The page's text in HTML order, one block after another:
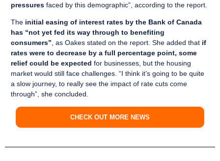
pressures faced by this demographic”, according to the report.
The initial easing of interest rates by the Bank of Canada
has “not yet fed its way through to benefiting
consumers”, as Oakes stated on the report. She added that if
rates were to decrease by a full percentage point, some
relief could be expected for businesses, but the housing
market would still face challenges. “I think it’s going to be quite
a slow journey, to really see the impact of rate cuts come
through”, she concluded.
CHECK OUT MORE NEWS